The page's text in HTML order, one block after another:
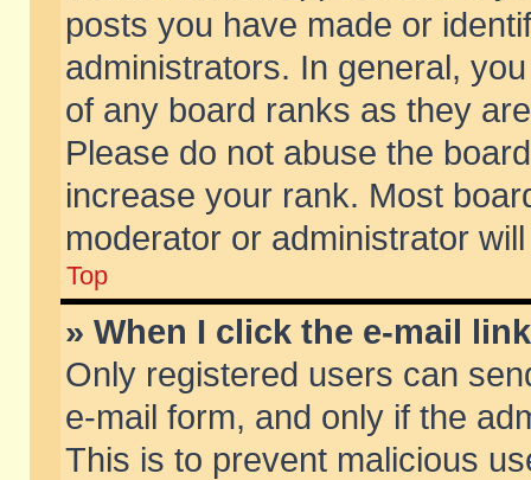
posts you have made or
administrators. In general,
of any board ranks as they
Please do not abuse the
increase your rank. Most
moderator or administrator
Top
» When I click the e-mail
Only registered users can
e-mail form, and only if the
This is to prevent malicious